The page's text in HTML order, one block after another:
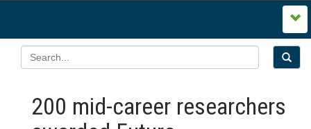
200 mid-career researchers